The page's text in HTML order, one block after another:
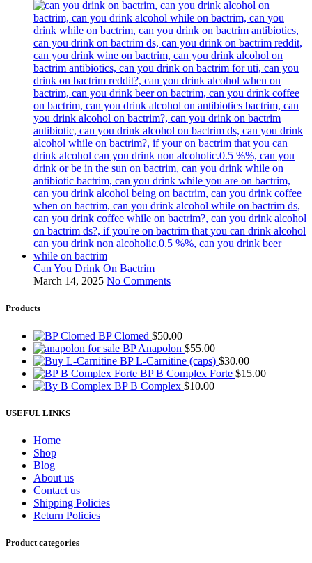
Can You Drink On Bactrim
March 14, 2025 No Comments
Products
BP Clomed $50.00
BP Anapolon $55.00
BP L-Carnitine (caps) $30.00
BP B Complex Forte $15.00
BP B Complex $10.00
USEFUL LINKS
Home
Shop
Blog
About us
Contact us
Shipping Policies
Return Policies
Product categories